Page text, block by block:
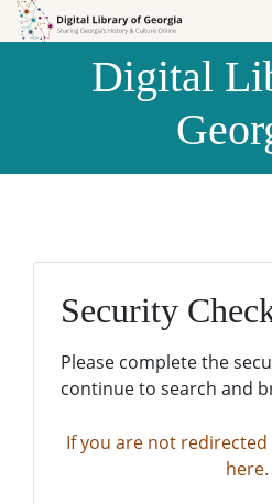
Skip to
Skip to
Digital
Security
Please complete the
continue to search and
If you are not
here.